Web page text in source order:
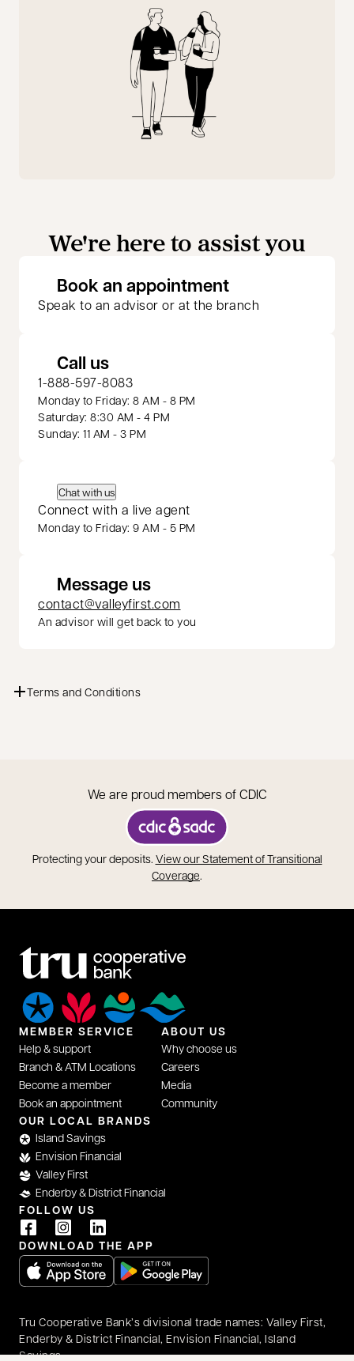
We're here to assist you
Book an appointmentopens in a new
Speak to an advisor or at the branch
Call us
1-888-597-8083
Monday to Friday: 8 AM - 8 PM
Saturday: 8:30 AM - 4 PM
Sunday: 11 AM - 3 PM
Chat with us
Connect with a live agent
Monday to Friday: 9 AM - 5 PM
Message us
contact@valleyfirst.com
An advisor will get back to you
Terms and Conditions
We are proud members of CDIC
opens in a new tab
Protecting your deposits. View our Statement of Transitional
Coverage.
MEMBER SERVICE
Help & support
Branch & ATM Locations
Become a member
Book an appointment
ABOUT US
Why choose us
Careers
Media
Community
OUR LOCAL BRANDS
Island Savings
Envision Financial
Valley First
Enderby & District Financial
FOLLOW US
DOWNLOAD THE APP
Tru Cooperative Bank’s divisional trade names: Valley First,
Enderby & District Financial, Envision Financial, Island
Savings